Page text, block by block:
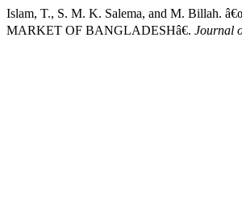
Islam, T., S. M. K. Salema, and M. Billah.
MARKET OF BANGLADESHâ€. Journal